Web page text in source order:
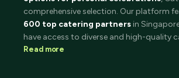
comprehensive selection. Our platform
600 top catering partners in
have access to diverse and high-quality
Read more